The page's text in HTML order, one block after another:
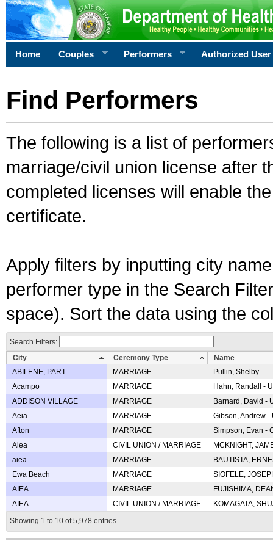
Home Couples Performers Authorized User
Find Performers
The following is a list of
marriage/civil union license after
completed licenses will enable
certificate.
Apply filters by inputting city
performer type in the Search
space). Sort the data using the
Search Filters:
City
Ceremony Type
Name
ABILENE, PART
MARRIAGE
Pullin, Shelby -
Acampo
MARRIAGE
Hahn, Randall -
ADDISON VILLAGE
MARRIAGE
Barnard, David -
Aeia
MARRIAGE
Gibson, Andrew
Afton
MARRIAGE
Simpson, Evan -
Aiea
CIVIL UNION / MARRIAGE
MCKNIGHT,
aiea
MARRIAGE
BAUTISTA,
Ewa Beach
MARRIAGE
SIOFELE,
AIEA
MARRIAGE
FUJISHIMA,
AIEA
CIVIL UNION / MARRIAGE
KOMAGATA,
Showing 1 to 10 of 5,978 entries